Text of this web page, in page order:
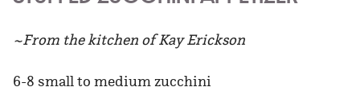
~From the kitchen of Kay Erickson
6-8 small to medium zucchini